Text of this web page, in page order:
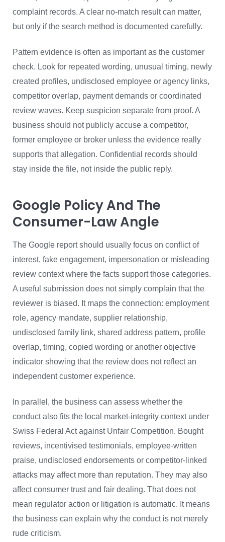
complaint records. A clear no-match result can matter,
but only if the search method is documented carefully.
Pattern evidence is often as important as the customer
check. Look for repeated wording, unusual timing, newly
created profiles, undisclosed employee or agency links,
competitor overlap, payment demands or coordinated
review waves. Keep suspicion separate from proof. A
business should not publicly accuse a competitor,
former employee or broker unless the evidence really
supports that allegation. Confidential records should
stay inside the file, not inside the public reply.
Google Policy And The
Consumer-Law Angle
The Google report should usually focus on conflict of
interest, fake engagement, impersonation or misleading
review context where the facts support those categories.
A useful submission does not simply complain that the
reviewer is biased. It maps the connection: employment
role, agency mandate, supplier relationship,
undisclosed family link, shared address pattern, profile
overlap, timing, copied wording or another objective
indicator showing that the review does not reflect an
independent customer experience.
In parallel, the business can assess whether the
conduct also fits the local market-integrity context under
Swiss Federal Act against Unfair Competition. Bought
reviews, incentivised testimonials, employee-written
praise, undisclosed endorsements or competitor-linked
attacks may affect more than reputation. They may also
affect consumer trust and fair dealing. That does not
mean regulator action or litigation is automatic. It means
the business can explain why the conduct is not merely
rude criticism.